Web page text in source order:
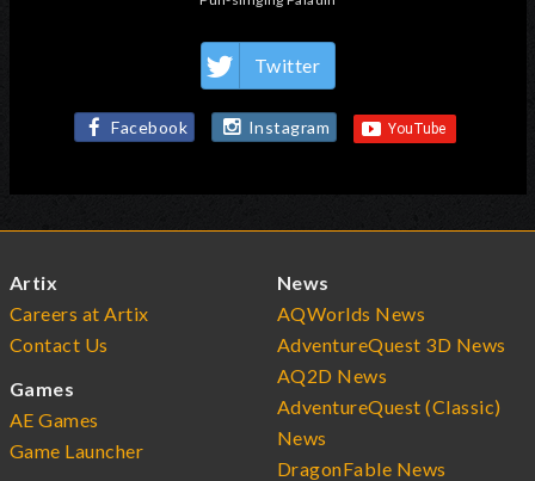
Twitter
Facebook Instagram
Artix
Careers at Artix
Contact Us
Games
AE Games
Game Launcher
News
AQWorlds News
AdventureQuest 3D News
AQ2D News
AdventureQuest (Classic)
News
DragonFable News